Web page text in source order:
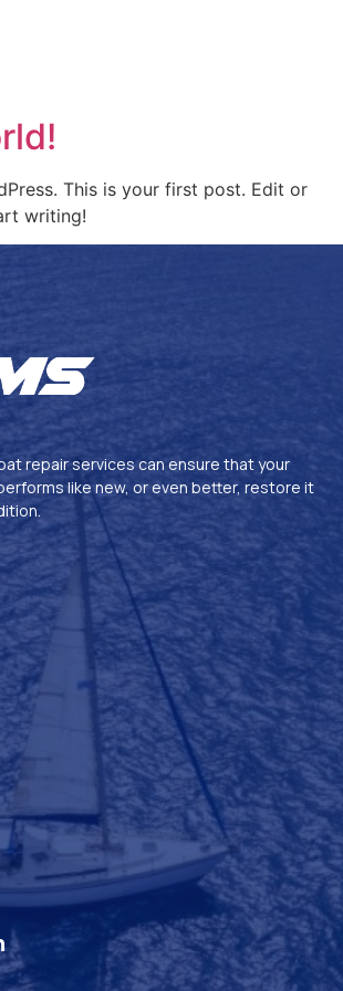
This is your first post. Edit or
writing!
repair services can ensure that your
like new, or even better, restore it